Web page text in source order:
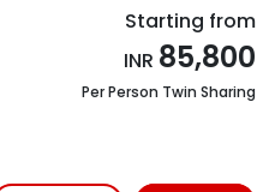
Starting from
INR 85,800
Per Person Twin Sharing